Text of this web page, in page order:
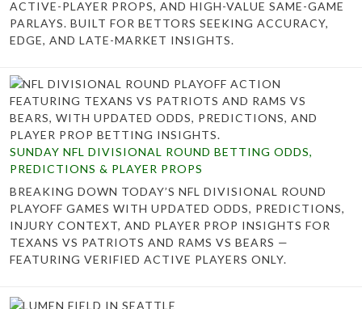
ACTIVE-PLAYER PROPS, AND HIGH-VALUE SAME-GAME
PARLAYS. BUILT FOR BETTORS SEEKING ACCURACY,
EDGE, AND LATE-MARKET INSIGHTS.
SUNDAY NFL DIVISIONAL ROUND BETTING ODDS,
PREDICTIONS & PLAYER PROPS
BREAKING DOWN TODAY’S NFL DIVISIONAL ROUND
PLAYOFF GAMES WITH UPDATED ODDS, PREDICTIONS,
INJURY CONTEXT, AND PLAYER PROP INSIGHTS FOR
TEXANS VS PATRIOTS AND RAMS VS BEARS —
FEATURING VERIFIED ACTIVE PLAYERS ONLY.